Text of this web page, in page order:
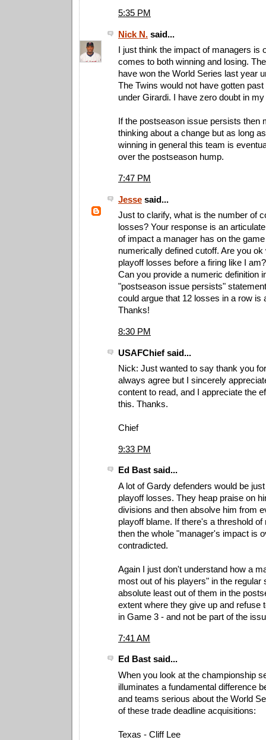
5:35 PM
Nick N. said...
I just think the impact of managers is
comes to both winning and losing.
have won the World Series last year
The Twins would not have gotten
under Girardi. I have zero doubt in
If the postseason issue persists then
thinking about a change but as long
winning in general this team is
over the postseason hump.
7:47 PM
Jesse said...
Just to clarify, what is the number of
losses? Your response is an
of impact a manager has on the
numerically defined cutoff. Are you ok
playoff losses before a firing like I
Can you provide a numeric definition
"postseason issue persists"
could argue that 12 losses in a row is
Thanks!
8:30 PM
USAFChief said...
Nick: Just wanted to say thank you
always agree but I sincerely
content to read, and I appreciate the
this. Thanks.
Chief
9:33 PM
Ed Bast said...
A lot of Gardy defenders would be
playoff losses. They heap praise on
divisions and then absolve him from
playoff blame. If there's a threshold
then the whole "manager's impact is
contradicted.
Again I just don't understand how a
most out of his players" in the regular
absolute least out of them in the
extent where they give up and refuse
in Game 3 - and not be part of the
7:41 AM
Ed Bast said...
When you look at the championship
illuminates a fundamental difference
and teams serious about the World
of these trade deadline acquisitions:
Texas - Cliff Lee